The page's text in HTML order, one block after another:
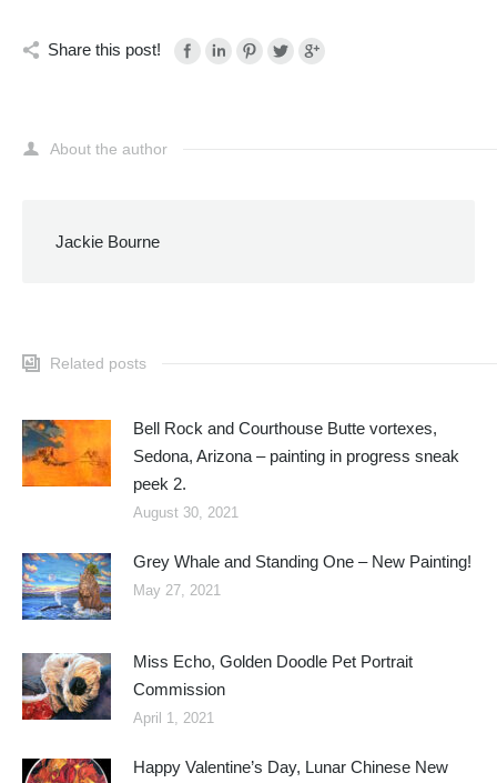
Share this post!
About the author
Jackie Bourne
Related posts
Bell Rock and Courthouse Butte vortexes,
Sedona, Arizona – painting in progress sneak
peek 2.
August 30, 2021
Grey Whale and Standing One – New Painting!
May 27, 2021
Miss Echo, Golden Doodle Pet Portrait
Commission
April 1, 2021
Happy Valentine’s Day, Lunar Chinese New